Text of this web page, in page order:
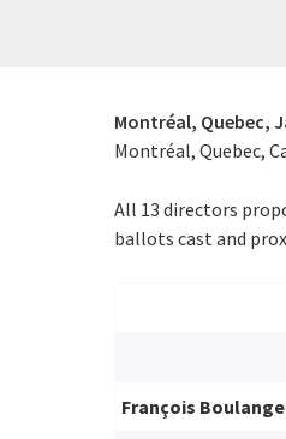
Montréal, Quebec,
Montréal, Quebec,
All 13 directors
ballots cast and
François